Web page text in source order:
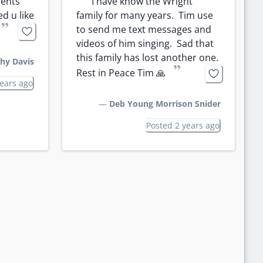
u like
”
Davis
ago
family for many years.  Tim use
to send me text messages and
videos of him singing.  Sad that
this family has lost another one.
Rest in Peace Tim 🙏
”
— Deb Young Morrison Snider
Posted 2 years ago